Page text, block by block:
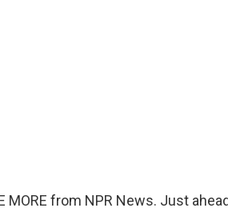
MORE from NPR News. Just